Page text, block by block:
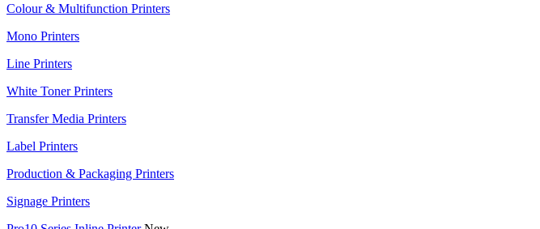
Colour & Multifunction Printers
Mono Printers
Line Printers
White Toner Printers
Transfer Media Printers
Label Printers
Production & Packaging Printers
Signage Printers